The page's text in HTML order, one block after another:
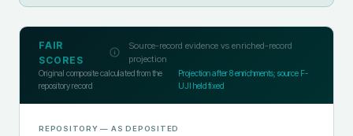
FAIR
SCORES
Source-record evidence vs enriched-record
projection
Original composite calculated from the
repository record
Projection after8enrichments; source F-
UJI held fixed
REPOSITORY — AS DEPOSITED